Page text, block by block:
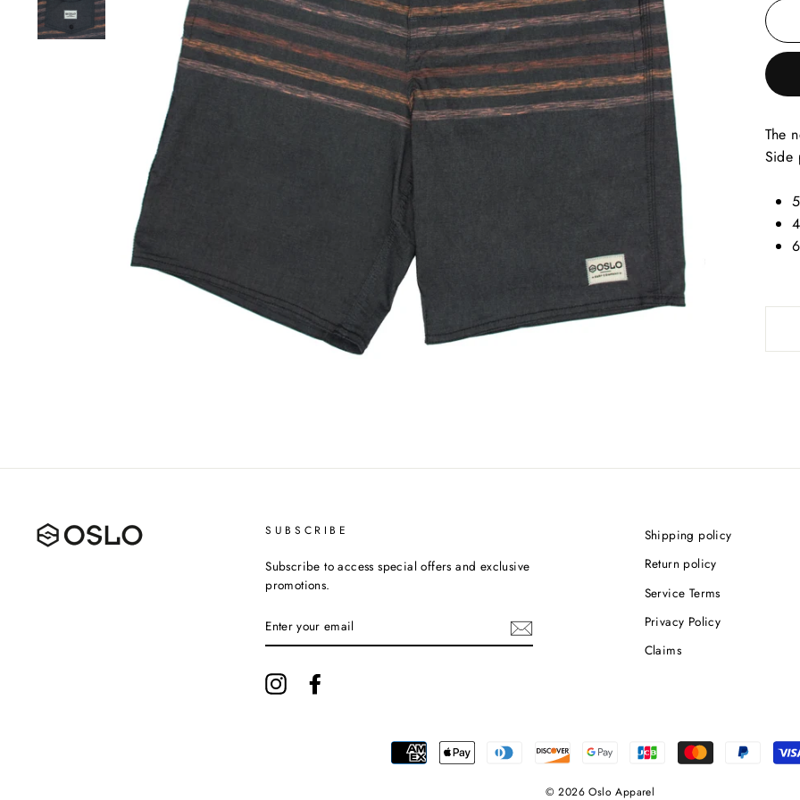
The
Side
SUBSCRIBE
Subscribe to access special offers and exclusive
promotions.
YOUR
EMAIL
Instagram
Shipping policy
Return policy
Service Terms
Privacy Policy
Claims
© 2026 Oslo Apparel